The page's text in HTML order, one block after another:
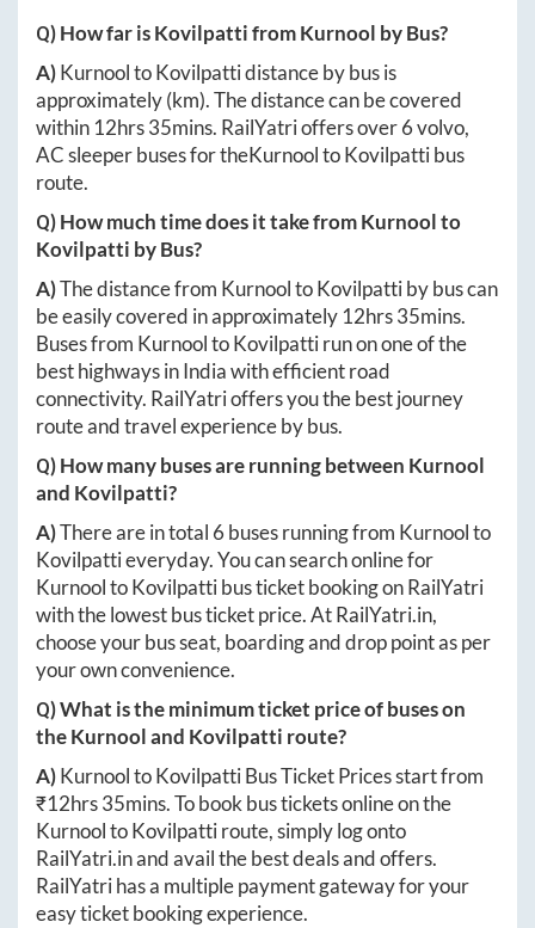
Q) How far isKovilpattifromKurnool by Bus?
A)KurnooltoKovilpattidistance by bus is
approximately(km). The distance can be covered
within 12hrs 35mins. RailYatri offers over6volvo,
AC sleeper buses for theKurnooltoKovilpattibus
route.
Q) How much time does it take fromKurnoolto
Kovilpatti by Bus?
A)The distance from KurnooltoKovilpattiby bus can
be easily covered in approximately 12hrs 35mins.
Buses from KurnooltoKovilpattirun on one of the
best highways in India with efficient road
connectivity. RailYatri offers you the best journey
route and travel experience by bus.
Q) How many buses are running between Kurnool
and Kovilpatti?
A)There are in total 6 buses running from Kurnoolto
Kovilpattieveryday. You can search online for
KurnooltoKovilpattibus ticket booking on RailYatri
with the lowest bus ticket price. AtRailYatri.in,
choose your bus seat, boarding and drop point as per
your own convenience.
Q) What is the minimum ticket price of buses on
theKurnooland Kovilpatti route?
A)KurnooltoKovilpattiBus Ticket Prices start from
₹12hrs 35mins. To book bus tickets online on the
KurnooltoKovilpattiroute, simply log onto
RailYatri.inand avail the best deals and offers.
RailYatri has a multiple payment gateway for your
easy ticket booking experience.